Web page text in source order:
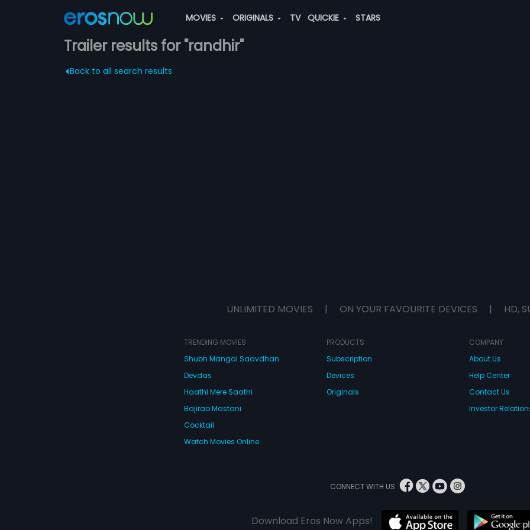
MOVIES ORIGINALS TV QUICKIE STARS
Trailer results for "randhir"
Back to all search results
UNLIMITED MOVIES | ON YOUR FAVOURITE DEVICES | HD,
TRENDING MOVIES
Shubh Mangal Saavdhan
Devdas
Haathi Mere Saathi
Bajirao Mastani
Cocktail
Watch Movies Online
PRODUCTS
Subscription
Devices
Originals
COMPANY
About Us
Help Center
Contact Us
Investor
CONNECT WITH US
Download Eros Now Apps!